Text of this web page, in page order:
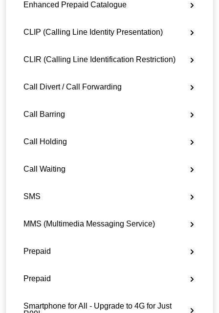
Enhanced Prepaid Catalogue
CLIP (Calling Line Identity Presentation)
CLIR (Calling Line Identification Restriction)
Call Divert / Call Forwarding
Call Barring
Call Holding
Call Waiting
SMS
MMS (Multimedia Messaging Service)
Prepaid
Prepaid
Smartphone for All - Upgrade to 4G for Just